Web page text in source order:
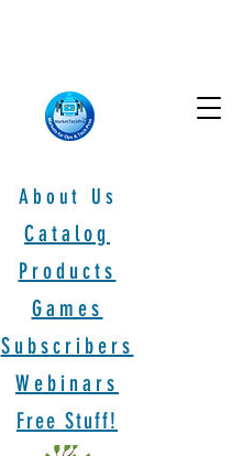
About Us
Games
Catalog
Products
Subscribers
Webinars
Free Stuff!